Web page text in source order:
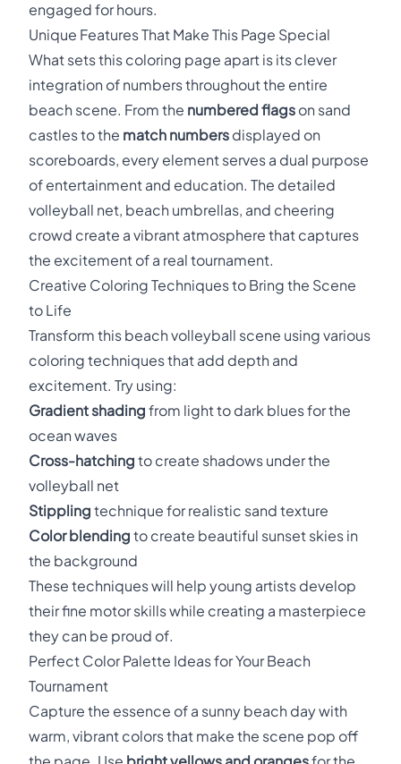
engaged for hours.
Unique Features That Make This Page Special
What sets this coloring page apart is its clever
integration of numbers throughout the entire
beach scene. From the numbered flags on sand
castles to the match numbers displayed on
scoreboards, every element serves a dual purpose
of entertainment and education. The detailed
volleyball net, beach umbrellas, and cheering
crowd create a vibrant atmosphere that captures
the excitement of a real tournament.
Creative Coloring Techniques to Bring the Scene
to Life
Transform this beach volleyball scene using various
coloring techniques that add depth and
excitement. Try using:
Gradient shading from light to dark blues for the
ocean waves
Cross-hatching to create shadows under the
volleyball net
Stippling technique for realistic sand texture
Color blending to create beautiful sunset skies in
the background
These techniques will help young artists develop
their fine motor skills while creating a masterpiece
they can be proud of.
Perfect Color Palette Ideas for Your Beach
Tournament
Capture the essence of a sunny beach day with
warm, vibrant colors that make the scene pop off